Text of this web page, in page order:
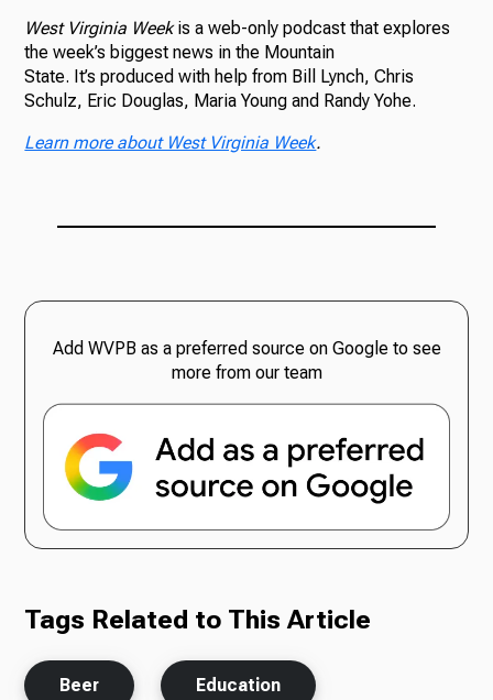
West Virginia Weekis a web-only podcast that explores
the week’s biggest news in the Mountain
State. It’s produced with help from Bill Lynch, Chris
Schulz, Eric Douglas, Maria Young and Randy Yohe.
Learn more about West Virginia Week.
Add WVPB as a preferred source on Google to see
more from our team
Tags Related to This Article
Beer Education